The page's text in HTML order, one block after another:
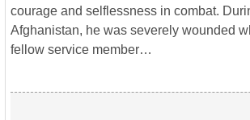
courage and selflessness in combat.
Afghanistan, he was severely wounded
fellow service member…